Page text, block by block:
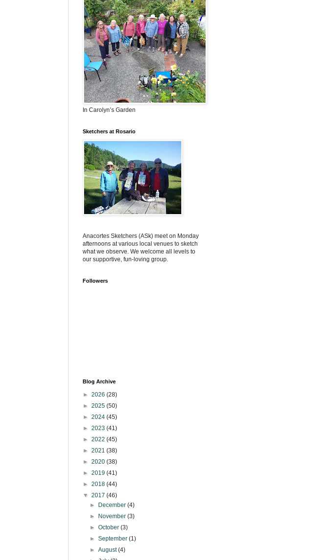
In Carolyn’s Garden
Sketchers at Rosario
Anacortes Sketchers (ASk) meet on Monday
afternoons at various local venues to sketch
what we observe. We welcome all levels to
our supportive, fun-loving group.
Followers
Blog Archive
► 2026 (28)
► 2025 (50)
► 2024 (45)
► 2023 (41)
► 2022 (45)
► 2021 (38)
► 2020 (38)
► 2019 (41)
► 2018 (44)
▼ 2017 (46)
►
December(4)
►
November(3)
►October(3)
►September(1)
►August(4)